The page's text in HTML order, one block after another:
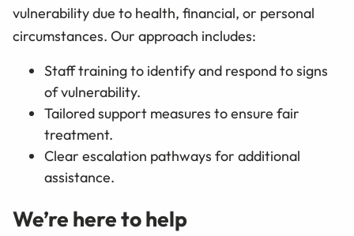
vulnerability due to health, financial, or personal
circumstances. Our approach includes:
Staff training to identify and respond to signs
of vulnerability.
Tailored support measures to ensure fair
treatment.
Clear escalation pathways for additional
assistance.
We’re here to help